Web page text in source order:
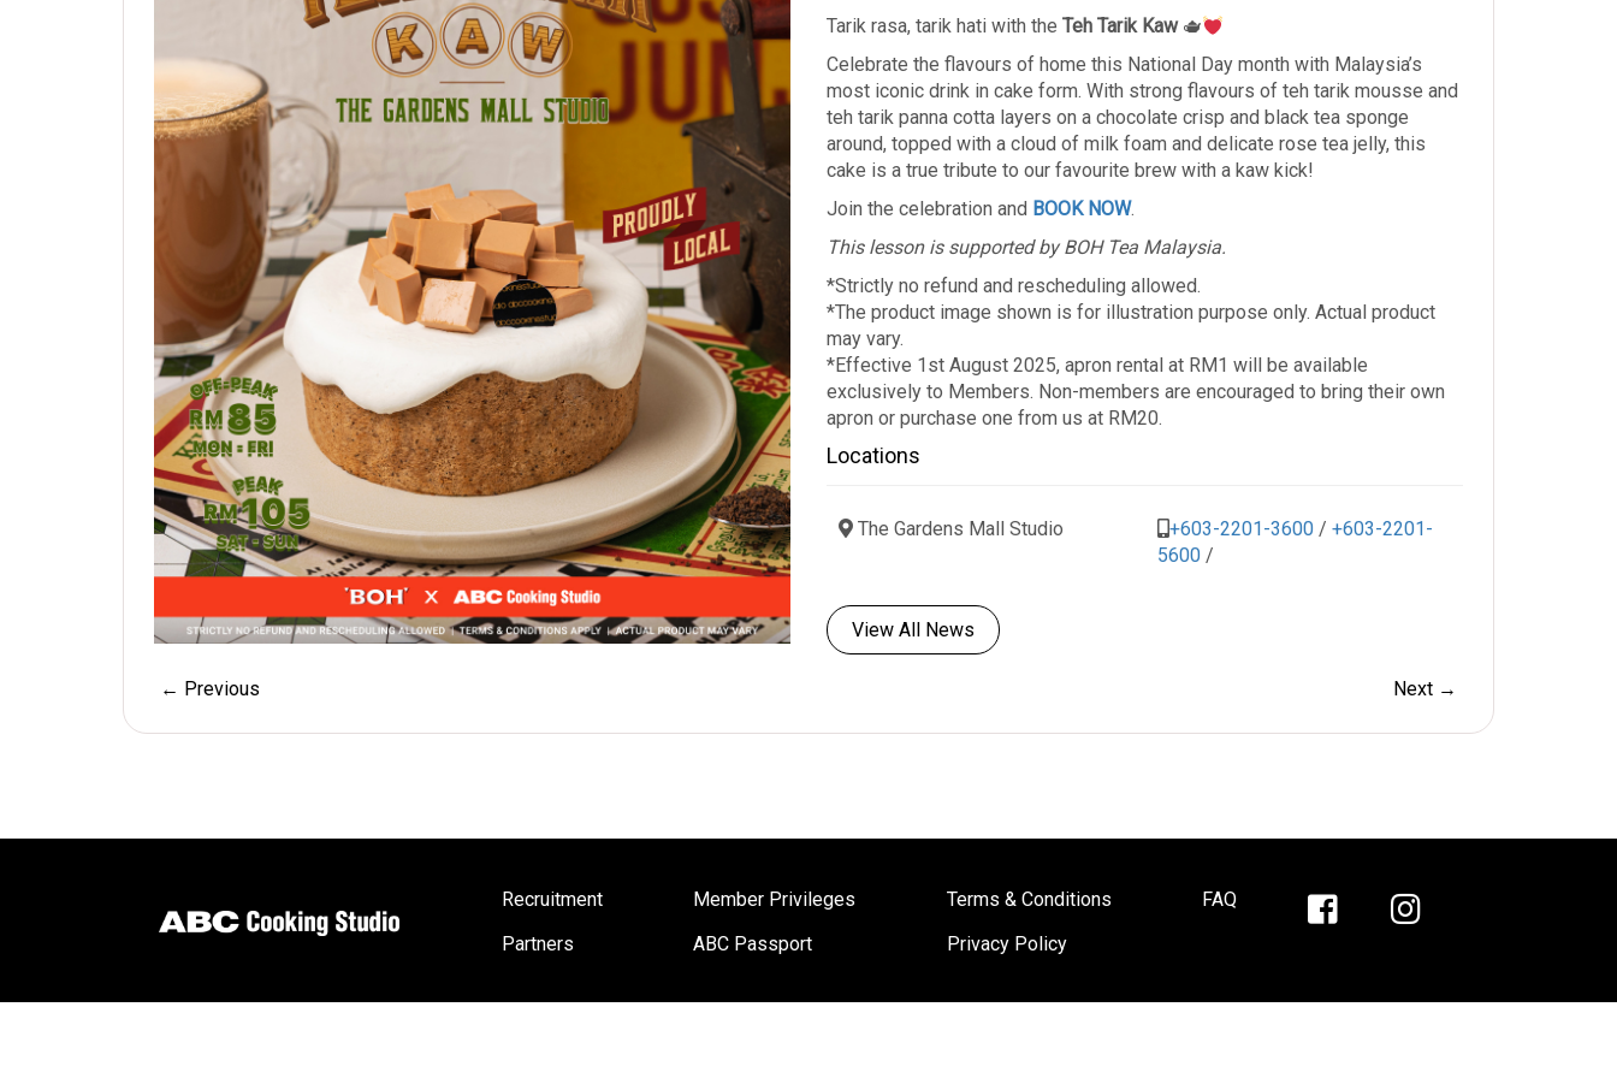
Tarik rasa, tarik hati with the Teh Tarik Kaw🫖
Celebrate the flavours of home this National Day month with Malaysia’s
most iconic drink in cake form. With strong flavours of teh tarik mousse and
teh tarik panna cotta layers on a chocolate crisp and black tea sponge
around, topped with a cloud of milk foam and delicate rose tea jelly, this
cake is a true tribute to our favourite brew with a kaw kick!
Join the celebration and BOOK NOW.
This lesson is supported by BOH Tea Malaysia.
*Strictly no refund and rescheduling allowed.
*The product image shown is for illustration purpose only. Actual product
may vary.
*Effective 1st August 2025, apron rental at RM1 will be available
exclusively to Members. Non-members are encouraged to bring their own
apron or purchase one from us at RM20.
Locations
The Gardens Mall Studio +603-2201-3600/ +603-2201-
5600 /
View All News
← Previous Next →
Recruitment
Partners
Member Privileges
ABC Passport
Terms & Conditions
Privacy Policy
FAQ